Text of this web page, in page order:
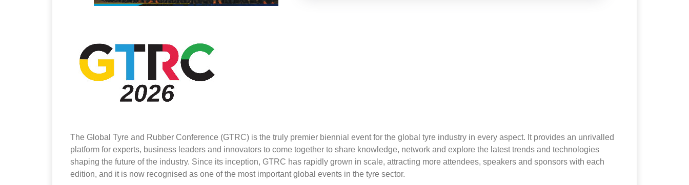
The Global Tyre and Rubber Conference (GTRC) is the truly premier biennial event for the global tyre industry in every aspect. It provides an unrivalled
platform for experts, business leaders and innovators to come together to share knowledge, network and explore the latest trends and technologies
shaping the future of the industry. Since its inception, GTRC has rapidly grown in scale, attracting more attendees, speakers and sponsors with each
edition, and it is now recognised as one of the most important global events in the tyre sector.